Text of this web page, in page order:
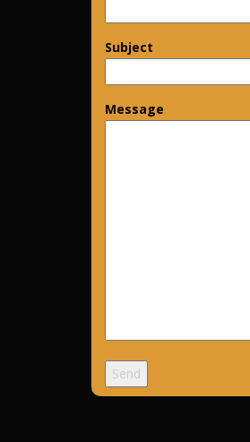
Subject
Message